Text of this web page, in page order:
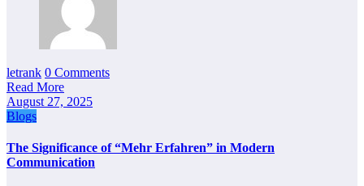
letrank 0 Comments
Read More
August 27, 2025
Blogs
The Significance of “Mehr Erfahren” in Modern
Communication